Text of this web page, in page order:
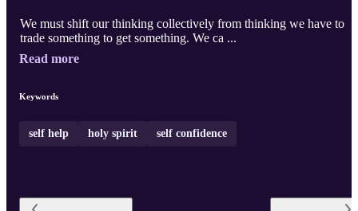
We must shift our thinking collectively from thinking we have to
trade something to get something. We ca ...
Read more
Keywords
self help holy spirit self confidence